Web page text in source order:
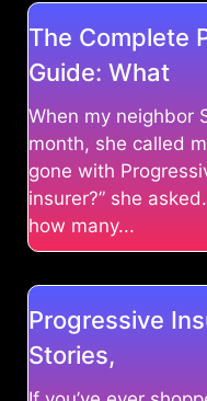
The Complete
Guide: What
When my neighbor
month, she called
gone with
insurer?” she
how many...
Progressive
Stories,